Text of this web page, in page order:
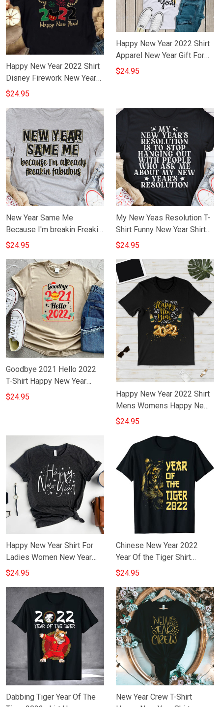
Happy New Year 2022 Shirt
Disney Firework New Year
T-Shirt Clothing
$24.95
Happy New Year 2022 Shirt
Apparel New Year Gift For
Wife Girlfriend
$24.95
New Year Same Me
Because I'm breakin Freakin
Fabulous T-Shirt Funny New
$24.95
My New Yeas Resolution T-
Shirt Funny New Year Shirt
Sayings
$24.95
Goodbye 2021 Hello 2022
T-Shirt Happy New Year
2022 Shirt Gift Ideas
$24.95
Happy New Year 2022 Shirt
Mens Womens Happy New
Year Family T-Shirts Ideas
$24.95
Happy New Year Shirt For
Ladies Women New Year
Gift For Girlfriend
$24.95
Chinese New Year 2022
Year Of the Tiger Shirt
Happy Chinese New Year
$24.95
Dabbing Tiger Year Of The
New Year Crew T-Shirt